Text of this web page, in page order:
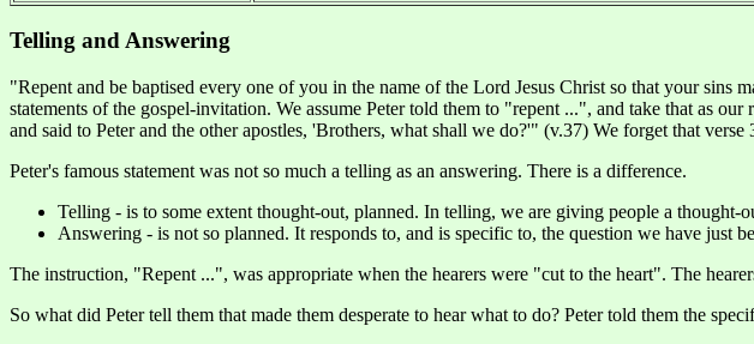
Telling and Answering
"Repent and be baptised every one of you in the name of the Lord Jesus Christ so that your
statements of the gospel-invitation. We assume Peter told them to "repent ...", and take that as
and said to Peter and the other apostles, 'Brothers, what shall we do?'" (v.37) We forget that verse
Peter's famous statement was not so much a telling as an answering. There is a difference.
Telling - is to some extent thought-out, planned. In telling, we are giving people a thought-
Answering - is not so planned. It responds to, and is specific to, the question we have just
The instruction, "Repent ...", was appropriate when the hearers were "cut to the heart". The
So what did Peter tell them that made them desperate to hear what to do? Peter told them the